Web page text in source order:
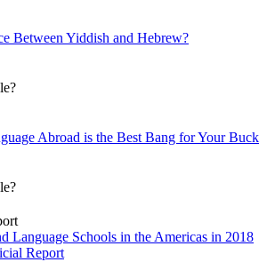
Between Yiddish and Hebrew?
Abroad is the Best Bang for Your Buck
Language Schools in the Americas in 2018
Report